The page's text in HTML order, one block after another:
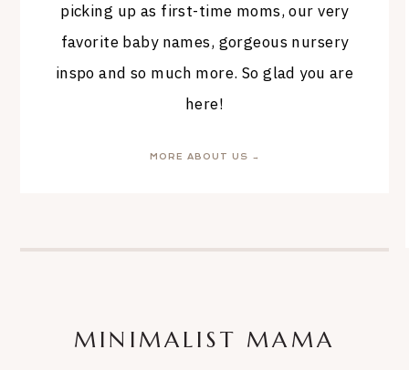
picking up as first-time moms, our very
favorite baby names, gorgeous nursery
inspo and so much more. So glad you are
here!
MORE ABOUT US →
MINIMALIST MAMA